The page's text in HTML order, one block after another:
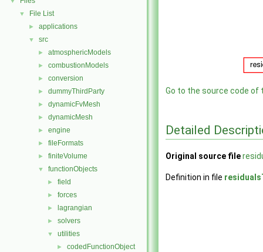
▼ File List
► applications
▼ src
► atmosphericModels
► combustionModels
► conversion
► dummyThirdParty
► dynamicFvMesh
► dynamicMesh
► engine
► fileFormats
► finiteVolume
▼ functionObjects
► field
► forces
► lagrangian
► solvers
▼ utilities
► codedFunctionObject
Go to the source code of
Detailed
Original source file
Definition in file